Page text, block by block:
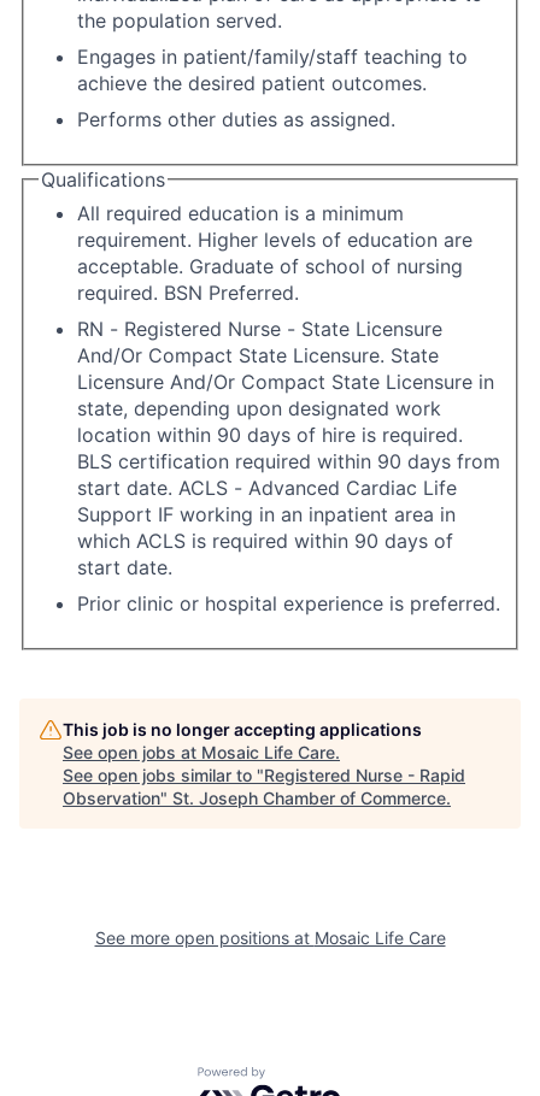
the population served.
Engages in patient/family/staff teaching to
achieve the desired patient outcomes.
Performs other duties as assigned.
Qualifications
All required education is a minimum
requirement. Higher levels of education are
acceptable. Graduate of school of nursing
required. BSN Preferred.
RN - Registered Nurse - State Licensure
And/Or Compact State Licensure. State
Licensure And/Or Compact State Licensure in
state, depending upon designated work
location within 90 days of hire is required.
BLS certification required within 90 days from
start date. ACLS - Advanced Cardiac Life
Support IF working in an inpatient area in
which ACLS is required within 90 days of
start date.
Prior clinic or hospital experience is preferred.
This job is no longer accepting applications
See open jobs at Mosaic Life Care.
See open jobs similar to "Registered Nurse - Rapid
Observation" St. Joseph Chamber of Commerce.
See more open positions at Mosaic Life Care
Powered by Getro.com